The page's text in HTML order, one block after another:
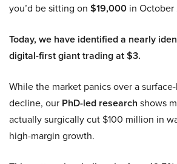
you’d be sitting on $19,000 in October
Today, we have identified a nearly
digital-first giant trading at $3.
While the market panics over a
decline, our PhD-led research shows
actually surgically cut $100 million in
high-margin growth.